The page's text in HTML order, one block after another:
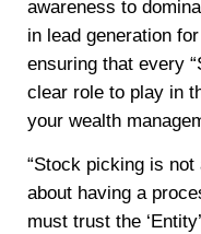
awareness to
in lead generation
ensuring that every
clear role to play in
your wealth
“Stock picking is
about having a
must trust the